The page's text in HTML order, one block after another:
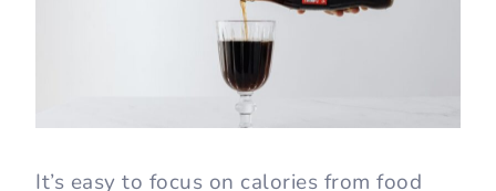
It’s easy to focus on calories from food